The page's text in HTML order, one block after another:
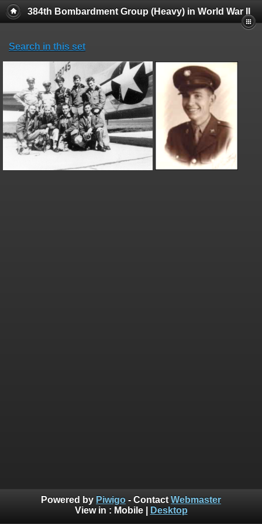
384th Bombardment Group (Heavy) in World War II
Search in this set
Powered by Piwigo - Contact Webmaster
View in : Mobile| Desktop